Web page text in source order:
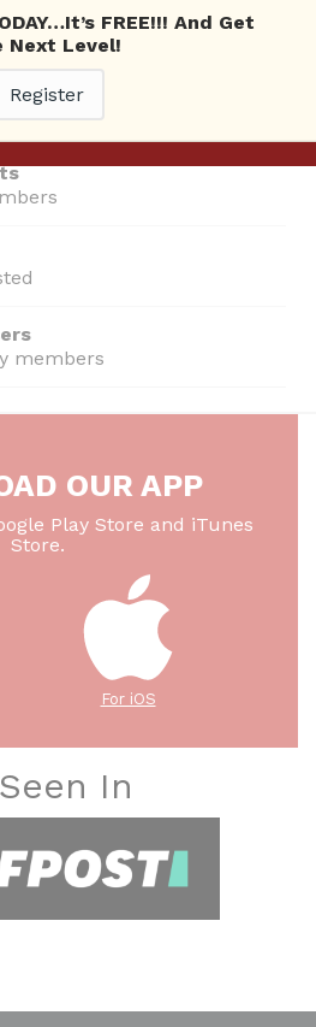
members
OUR APP
Play Store and iTunes
Store.
For iOS
In
FREE!!! And Get
Next Level!
Register